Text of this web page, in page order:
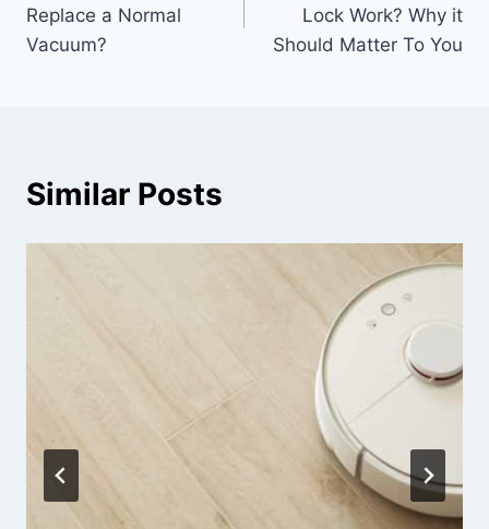
Replace a Normal
Vacuum?
Lock Work? Why it
Should Matter To You
Similar Posts